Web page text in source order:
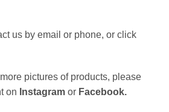
us by email or phone, or click
pictures of products, please
on Instagram or Facebook.